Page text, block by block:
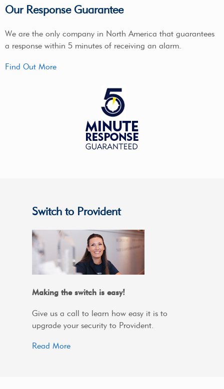
Our Response Guarantee
We are the only company in North America that guarantees
a response within 5 minutes of receiving an alarm.
Find Out More
Switch to Provident
Making the switch is easy!
Give us a call to learn how easy it is to
upgrade your security to Provident.
Read More